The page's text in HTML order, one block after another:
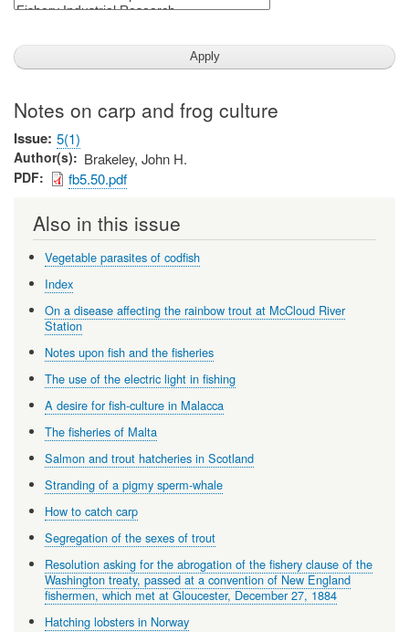
Notes on carp and frog culture
Issue 5(1)
Author(s) Brakeley, John H.
PDF fb5.50.pdf
Also in this issue
Vegetable parasites of codfish
Index
On a disease affecting the rainbow trout at McCloud River
Station
Notes upon fish and the fisheries
The use of the electric light in fishing
A desire for fish-culture in Malacca
The fisheries of Malta
Salmon and trout hatcheries in Scotland
Stranding of a pigmy sperm-whale
How to catch carp
Segregation of the sexes of trout
Resolution asking for the abrogation of the fishery clause of the
Washington treaty, passed at a convention of New England
fishermen, which met at Gloucester, December 27, 1884
Hatching lobsters in Norway